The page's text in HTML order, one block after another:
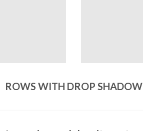
ROWS WITH DROP SHADOW